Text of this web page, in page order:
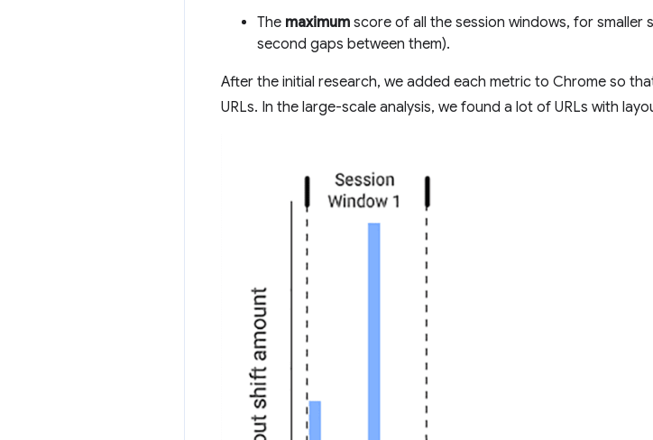
The maximum score of all the session windows, for smaller
second gaps between them).
After the initial research, we added each metric to Chrome so
URLs. In the large-scale analysis, we found a lot of URLs with